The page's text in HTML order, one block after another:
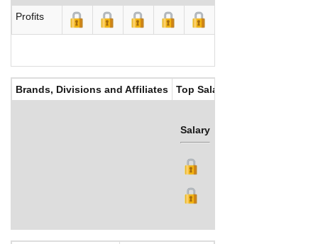
Profits
Brands, Divisions and Affiliates Top Salaries
Salary